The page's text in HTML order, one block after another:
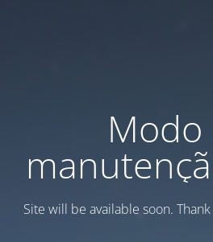
Modo
Site will be available soon. Thank